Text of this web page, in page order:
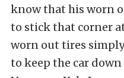
know that his worn
to stick that corner
worn out tires
to keep the car